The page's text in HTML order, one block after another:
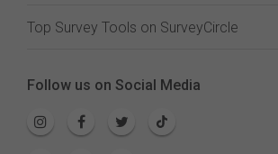
Top Survey Tools on SurveyCircle
Follow us on Social Media